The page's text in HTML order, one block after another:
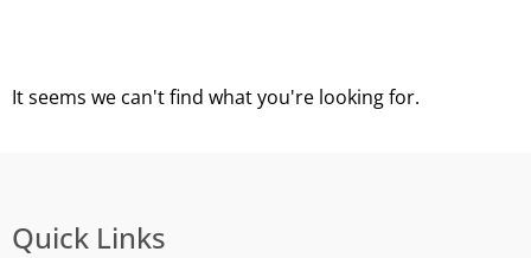
It seems we can't find what you're looking for.
Quick Links